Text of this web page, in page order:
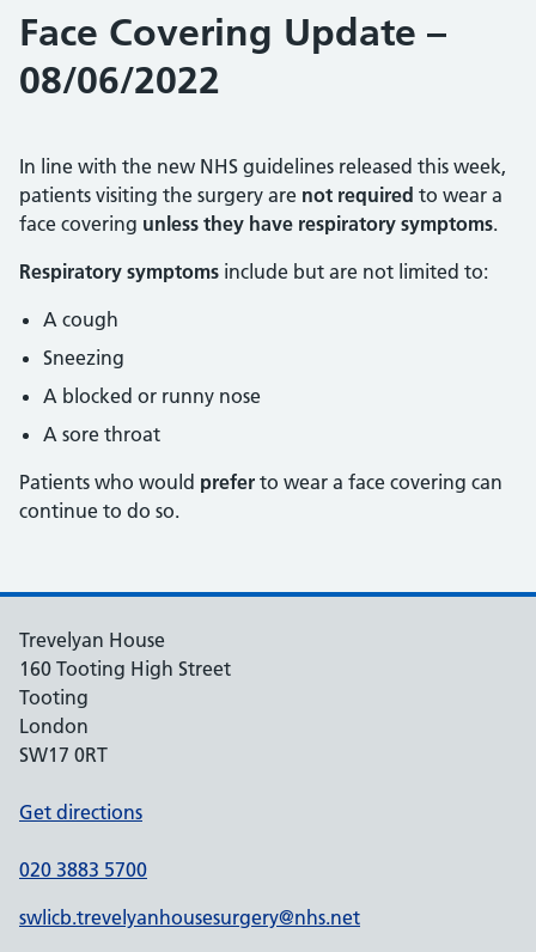
Face Covering Update –
08/06/2022
In line with the new NHS guidelines released this week,
patients visiting the surgery are not required to wear a
face covering unless they have respiratory symptoms.
Respiratory symptoms include but are not limited to:
A cough
Sneezing
A blocked or runny nose
A sore throat
Patients who would prefer to wear a face covering can
continue to do so.
Trevelyan House
160 Tooting High Street
Tooting
London
SW17 0RT
Get directions
020 3883 5700
swlicb.trevelyanhousesurgery@nhs.net